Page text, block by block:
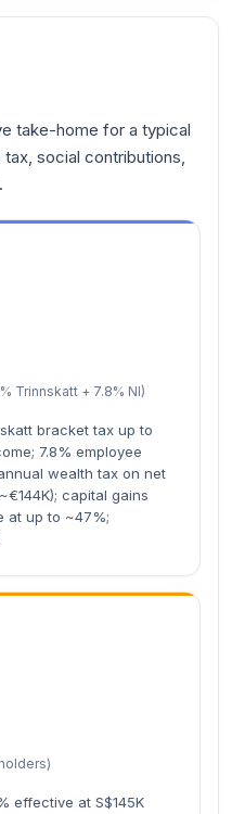
take-home for a typical
social contributions,
Trinnskatt + 7.8% NI)
bracket tax up to
7.8% employee
wealth tax on net
capital gains
at up to ~47%;
effective at S$145K